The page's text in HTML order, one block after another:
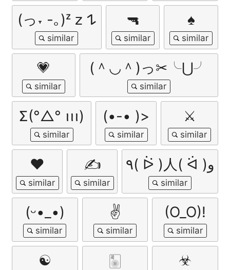
(っ˕ -｡)ᶻ 𝗓 𐰁 🔫 ♠
💗 (＾◡＾)っ✂╰⋃╯
Σ(°△° ꪱꪱꪱ) (•-• )> ⚔
❤️ ✍ ٩( ᐖ )人( ᐛ )و
(ᵕ•_•) ✌️ (O_O)!
☯ 🀥 ☣